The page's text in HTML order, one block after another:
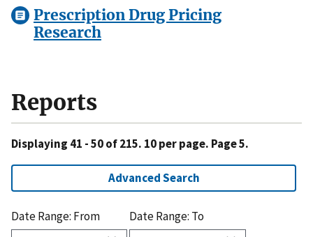
Prescription Drug Pricing
Research
Reports
Displaying 41 - 50 of 215. 10 per page. Page 5.
Advanced Search
Date Range: From Date Range: To